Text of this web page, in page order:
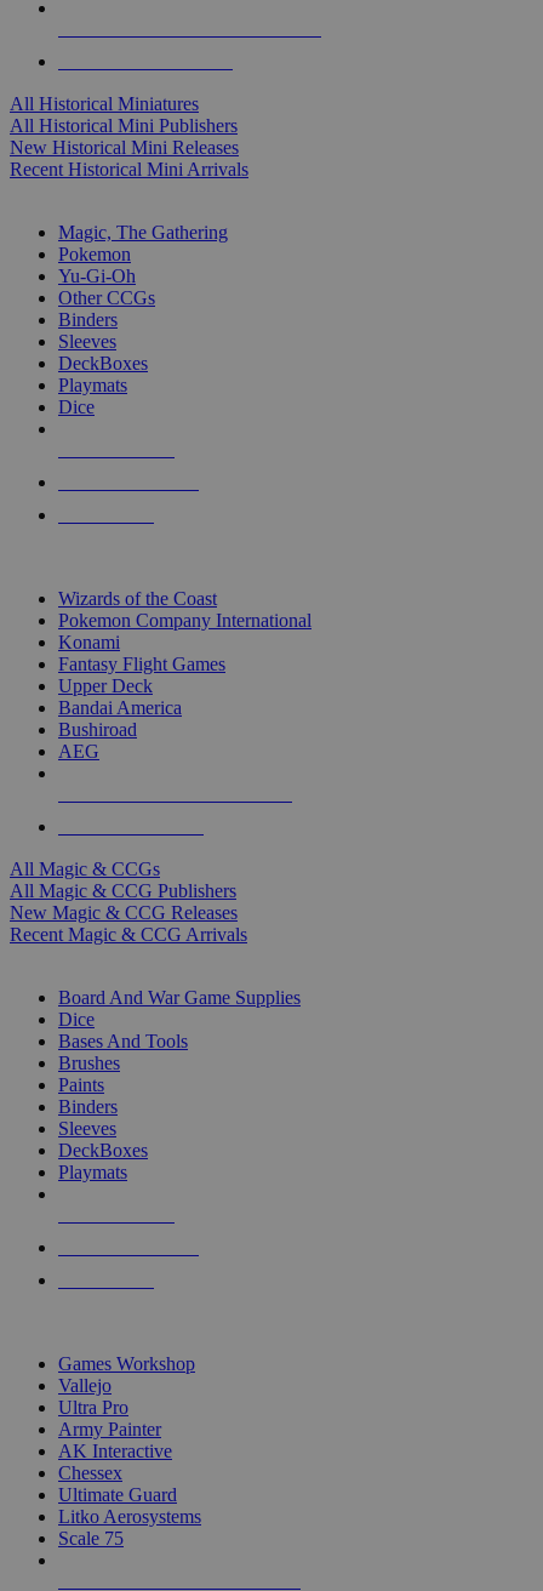
All Historical Miniatures
All Historical Mini Publishers
New Historical Mini Releases
Recent Historical Mini Arrivals
Magic, The Gathering
Pokemon
Yu-Gi-Oh
Other CCGs
Binders
Sleeves
DeckBoxes
Playmats
Dice
Wizards of the Coast
Pokemon Company International
Konami
Fantasy Flight Games
Upper Deck
Bandai America
Bushiroad
AEG
All Magic & CCGs
All Magic & CCG Publishers
New Magic & CCG Releases
Recent Magic & CCG Arrivals
Board And War Game Supplies
Dice
Bases And Tools
Brushes
Paints
Binders
Sleeves
DeckBoxes
Playmats
Games Workshop
Vallejo
Ultra Pro
Army Painter
AK Interactive
Chessex
Ultimate Guard
Litko Aerosystems
Scale 75